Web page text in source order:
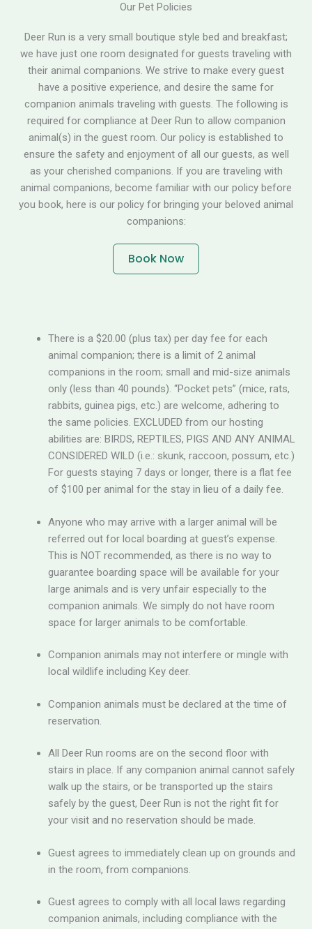
Our Pet Policies
Deer Run is a very small boutique style bed and breakfast;
we have just one room designated for guests traveling with
their animal companions. We strive to make every guest
have a positive experience, and desire the same for
companion animals traveling with guests. The following is
required for compliance at Deer Run to allow companion
animal(s) in the guest room. Our policy is established to
ensure the safety and enjoyment of all our guests, as well
as your cherished companions. If you are traveling with
animal companions, become familiar with our policy before
you book, here is our policy for bringing your beloved animal
companions:
Book Now
There is a $20.00 (plus tax) per day fee for each
animal companion; there is a limit of 2 animal
companions in the room; small and mid-size animals
only (less than 40 pounds). “Pocket pets” (mice, rats,
rabbits, guinea pigs, etc.) are welcome, adhering to
the same policies. EXCLUDED from our hosting
abilities are: BIRDS, REPTILES, PIGS AND ANY ANIMAL
CONSIDERED WILD (i.e.: skunk, raccoon, possum, etc.)
For guests staying 7 days or longer, there is a flat fee
of $100 per animal for the stay in lieu of a daily fee.
Anyone who may arrive with a larger animal will be
referred out for local boarding at guest’s expense.
This is NOT recommended, as there is no way to
guarantee boarding space will be available for your
large animals and is very unfair especially to the
companion animals. We simply do not have room
space for larger animals to be comfortable.
Companion animals may not interfere or mingle with
local wildlife including Key deer.
Companion animals must be declared at the time of
reservation.
All Deer Run rooms are on the second floor with
stairs in place. If any companion animal cannot safely
walk up the stairs, or be transported up the stairs
safely by the guest, Deer Run is not the right fit for
your visit and no reservation should be made.
Guest agrees to immediately clean up on grounds and
in the room, from companions.
Guest agrees to comply with all local laws regarding
companion animals, including compliance with the